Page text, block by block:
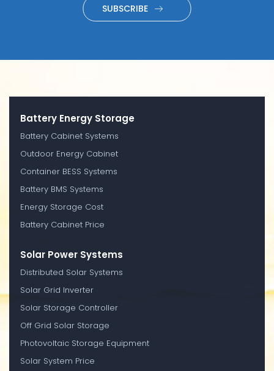
SUBSCRIBE
Battery Energy Storage
Battery Cabinet Systems
Outdoor Energy Cabinet
Container BESS Systems
Battery BMS Systems
Energy Storage Cost
Battery Cabinet Price
Solar Power Systems
Distributed Solar Systems
Solar Grid Inverter
Solar Storage Controller
Off Grid Solar Storage
Photovoltaic Storage Equipment
Solar System Price